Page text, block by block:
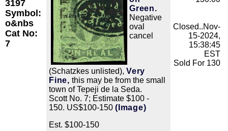
3197
Symbol:
o&nbs
Cat No:
7
Green.
Negative
oval
cancel
(Schatzkes unlisted), Very
Fine, this may be from the small
town of Tepeji de la Seda.
Scott No. 7; Estimate $100 -
150. US$100-150 (Image)
Est. $100-150
Closed..Nov-
15-2024,
15:38:45
EST
Sold For 130